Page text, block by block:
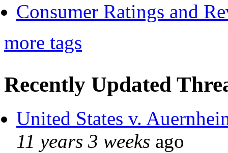
Consumer Ratings and
more tags
Recently Updated
United States v.
11 years 3 weeks ago